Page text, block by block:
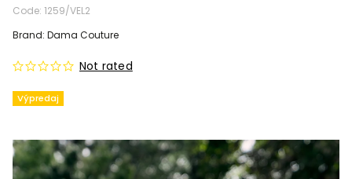
Code: 1259/VEL2
Výpredaj
Not rated
Brand: Dama Couture